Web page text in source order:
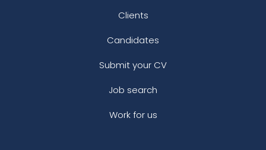
Clients
Candidates
Submit your CV
Job search
Work for us